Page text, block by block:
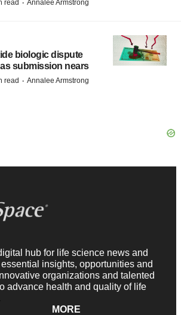
read · Annalee Armstrong
biologic dispute
submission nears
read · Annalee Armstrong
hub for life science news and
insights, opportunities and
organizations and talented
advance health and quality of life
MORE